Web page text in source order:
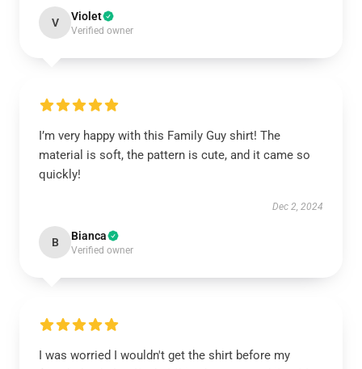
V Violet
Verified owner
I’m very happy with this Family Guy shirt! The
material is soft, the pattern is cute, and it came so
quickly!
Dec 2, 2024
B Bianca
Verified owner
I was worried I wouldn't get the shirt before my